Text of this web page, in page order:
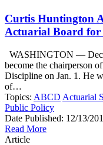
Curtis Huntington
Actuarial Board for
WASHINGTON —
become the chairperson
Discipline on Jan. 1. He
of…
Topics: ABCD Actuarial
Public Policy
Date Published: 12/13/
Read More
Article